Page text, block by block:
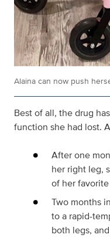
Alaina can now push
Best of all, the drug
function she had lost.
After one
her right leg,
of her
Two months
to a rapid-
both legs,